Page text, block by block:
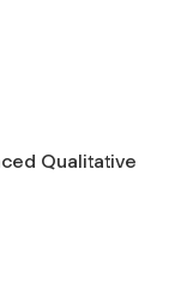
Qualitative